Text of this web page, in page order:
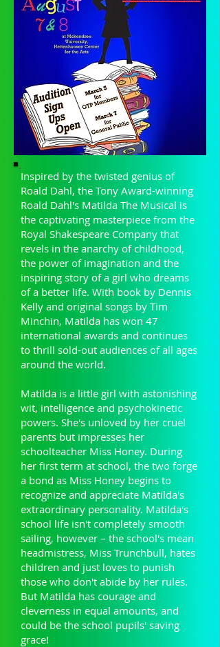
Inspired by the twisted genius of
Roald Dahl, the Tony Award-winning
Roald Dahl's Matilda The Musical is
the captivating masterpiece from the
Royal Shakespeare Company that
revels in the anarchy of childhood,
the power of imagination and the
inspiring story of a girl who dreams
of a better life. With book by Dennis
Kelly and original songs by Tim
Minchin, Matilda has won 47
international awards and continues
to thrill sold-out audiences of all ages
around the world.
Matilda is a little girl with astonishing
wit, intelligence and psychokinetic
powers. She's unloved by her cruel
parents but impresses her
schoolteacher Miss Honey. During
her first term at school, the two forge
a bond as Miss Honey begins to
recognize and appreciate Matilda's
extraordinary personality. Matilda's
school life isn't completely smooth
sailing, however – the school's mean
headmistress, Miss Trunchbull, hates
children and just loves to punish
those who don't abide by her rules.
But Matilda has courage and
cleverness in equal amounts, and
could be the school pupils' saving
grace!